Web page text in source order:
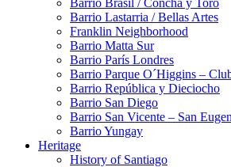
Barrio Brasil / Concha y Toro
Barrio Lastarria / Bellas Artes
Franklin Neighborhood
Barrio Matta Sur
Barrio Parí­s Londres
Barrio Parque O´Higgins –
Barrio República y Dieciocho
Barrio San Diego
Barrio San Vicente – San
Barrio Yungay
Heritage
History of Santiago